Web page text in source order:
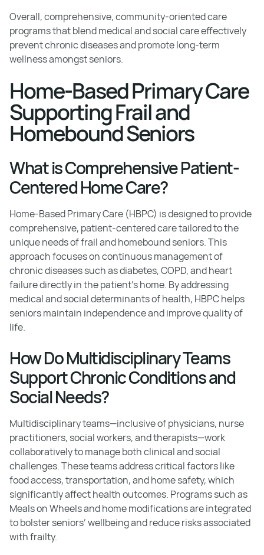
Overall, comprehensive, community-oriented care
programs that blend medical and social care effectively
prevent chronic diseases and promote long-term
wellness amongst seniors.
Home-Based Primary Care
Supporting Frail and
Homebound Seniors
What is Comprehensive Patient-
Centered Home Care?
Home-Based Primary Care (HBPC) is designed to provide
comprehensive, patient-centered care tailored to the
unique needs of frail and homebound seniors. This
approach focuses on continuous management of
chronic diseases such as diabetes, COPD, and heart
failure directly in the patient’s home. By addressing
medical and social determinants of health, HBPC helps
seniors maintain independence and improve quality of
life.
How Do Multidisciplinary Teams
Support Chronic Conditions and
Social Needs?
Multidisciplinary teams—inclusive of physicians, nurse
practitioners, social workers, and therapists—work
collaboratively to manage both clinical and social
challenges. These teams address critical factors like
food access, transportation, and home safety, which
significantly affect health outcomes. Programs such as
Meals on Wheels and home modifications are integrated
to bolster seniors’ wellbeing and reduce risks associated
with frailty.